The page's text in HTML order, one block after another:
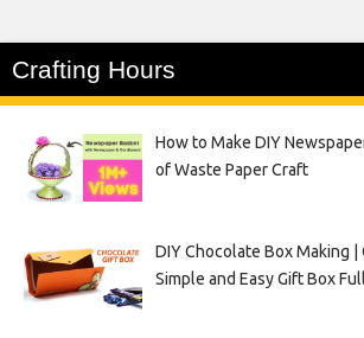
Crafting Hours
How to Make DIY
of Waste Paper Craft
DIY Chocolate Box Making |
Simple and Easy Gift Box